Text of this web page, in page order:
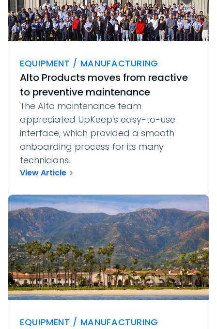
EQUIPMENT / MANUFACTURING
Alto Products moves from reactive
to preventive maintenance
The Alto maintenance team
appreciated UpKeep's easy-to-use
interface, which provided a smooth
onboarding process for its many
technicians.
View Article
EQUIPMENT / MANUFACTURING